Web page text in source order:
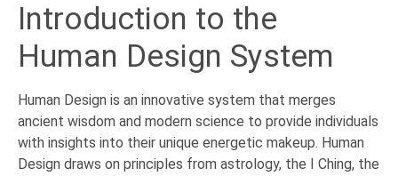
Introduction to the
Human Design System
Human Design is an innovative system that merges
ancient wisdom and modern science to provide individuals
with insights into their unique energetic makeup. Human
Design draws on principles from astrology, the I Ching, the